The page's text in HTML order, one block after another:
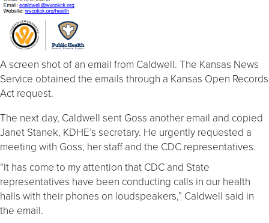
A screen shot of an email from Caldwell. The Kansas News
Service obtained the emails through a Kansas Open Records
Act request.
The next day, Caldwell sent Goss another email and copied
Janet Stanek, KDHE’s secretary. He urgently requested a
meeting with Goss, her staff and the CDC representatives.
“It has come to my attention that CDC and State
representatives have been conducting calls in our health
halls with their phones on loudspeakers,” Caldwell said in
the email.